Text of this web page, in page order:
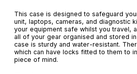
This case is designed to safeguard
unit, laptops, cameras, and diagnostic
your equipment safe whilst you travel,
all of your gear organised and stored
case is sturdy and water-resistant.
which can have locks fitted to them to
piece of mind.